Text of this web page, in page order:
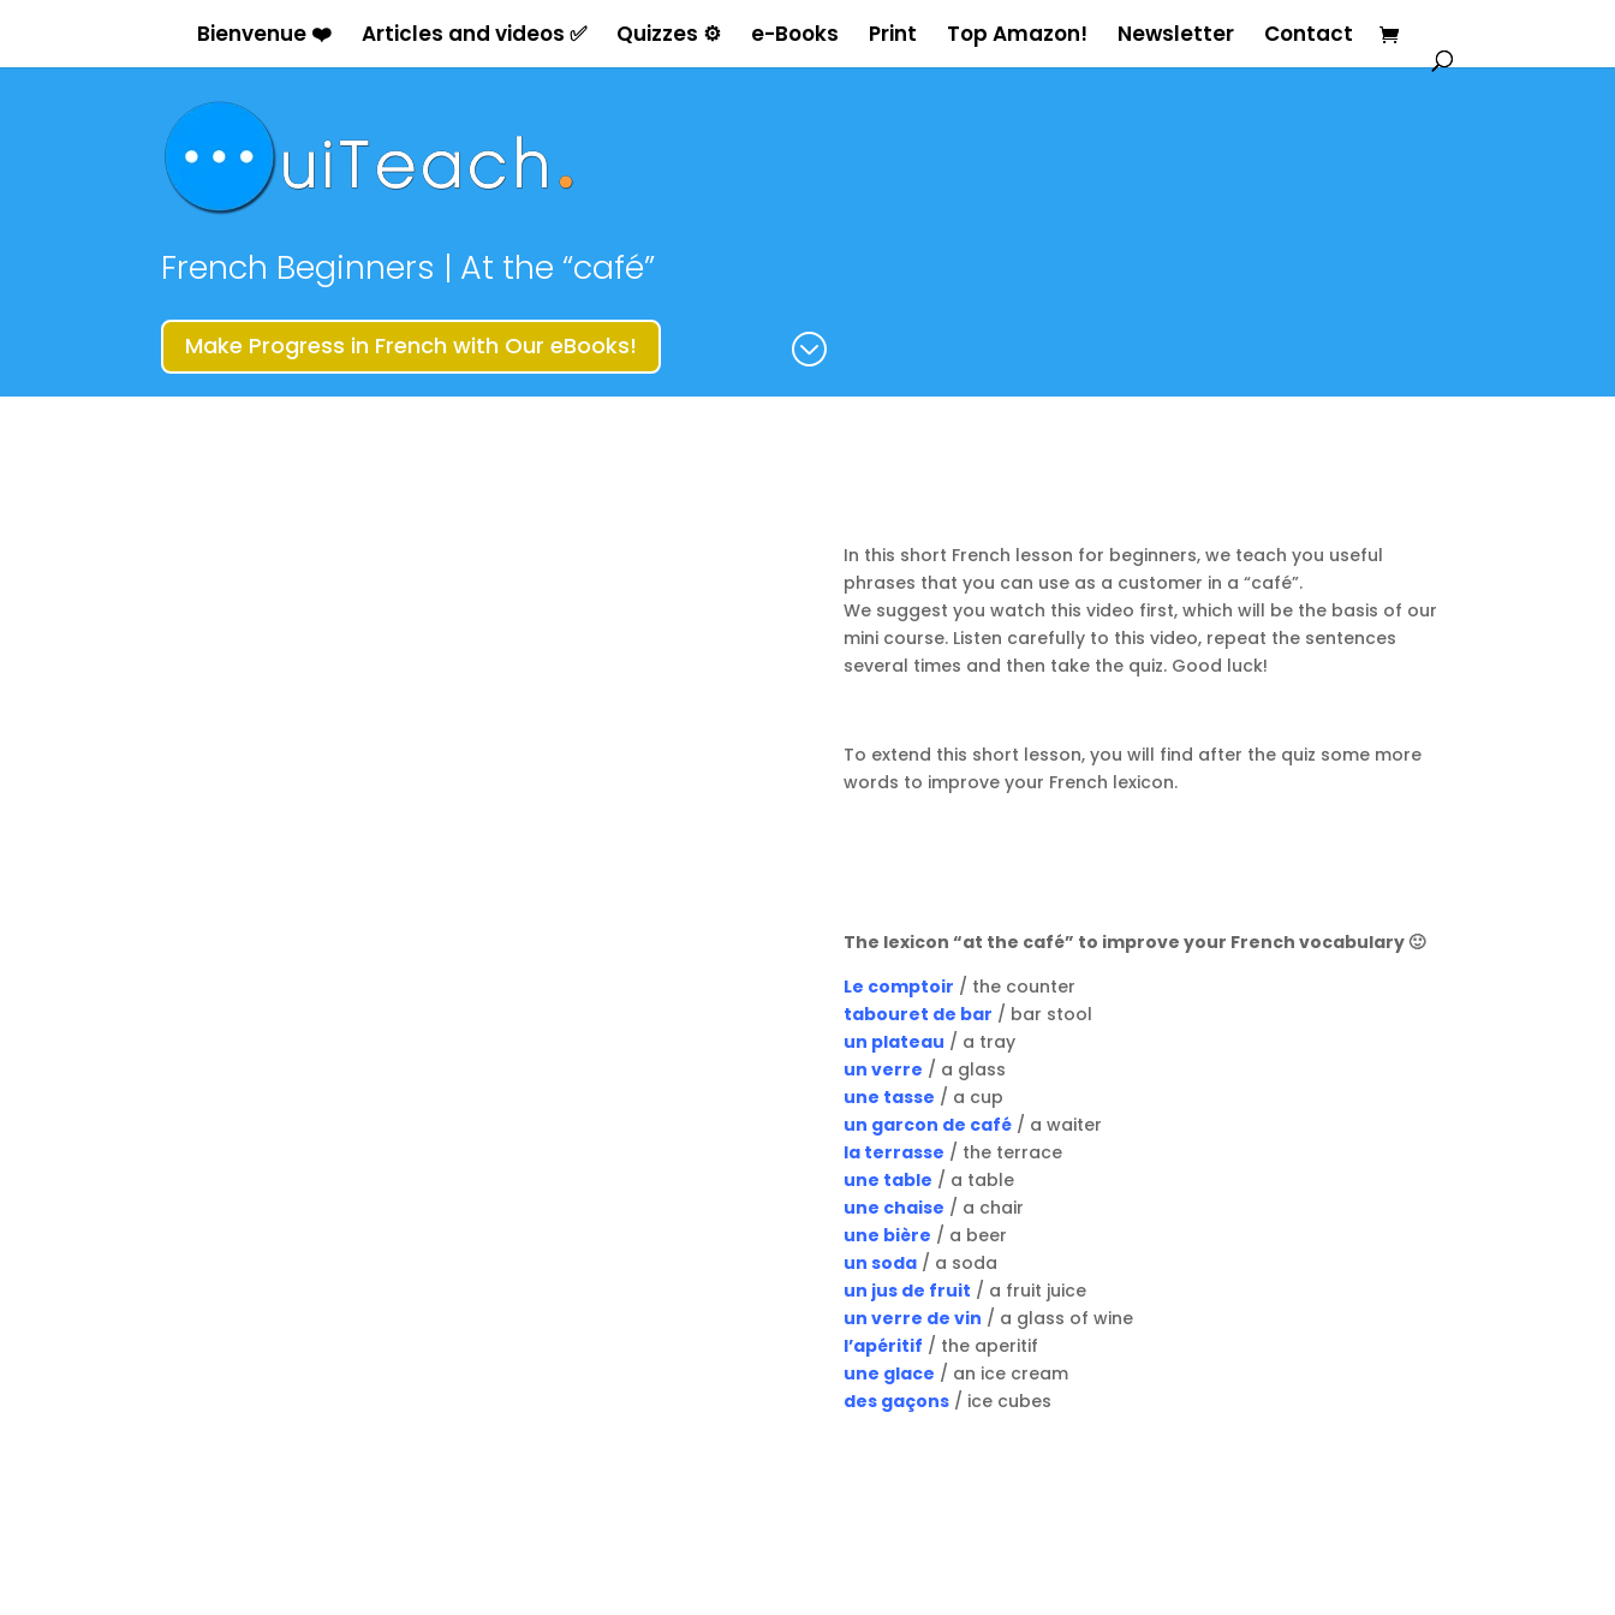
Bienvenue ❤️ Articles and videos ✅ Quizzes ⚙ e-Books Print Top Amazon! Newsletter Contact
French Beginners | At the “café”
Make Progress in French with Our eBooks! ;
In this short French lesson for beginners, we teach you useful
phrases that you can use as a customer in a “café”.
We suggest you watch this video first, which will be the basis of our
mini course. Listen carefully to this video, repeat the sentences
several times and then take the quiz. Good luck!
To extend this short lesson, you will find after the quiz some more
words to improve your French lexicon.
The lexicon “at the café” to improve your French vocabulary 🙂
Le comptoir / the counter
tabouret de bar / bar stool
un plateau / a tray
un verre / a glass
une tasse / a cup
un garcon de café/ a waiter
la terrasse / the terrace
une table / a table
une chaise / a chair
une bière / a beer
un soda/ a soda
un jus de fruit / a fruit juice
un verre de vin / a glass of wine
l’apéritif / the aperitif
une glace / an ice cream
des gaçons/ ice cubes